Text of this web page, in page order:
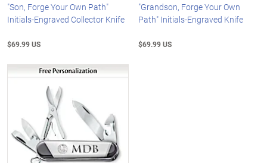
"Son, Forge Your Own Path"
Initials-Engraved Collector Knife
$69.99 US
"Grandson, Forge Your Own
Path" Initials-Engraved Knife
$69.99 US